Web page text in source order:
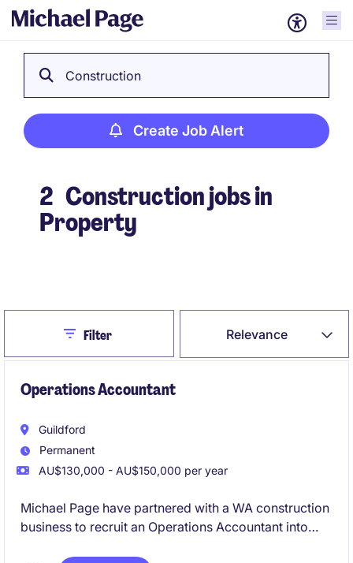
Construction
Create Job Alert
2 Construction jobs in
Property
Relevance
CloseFilter
Operations Accountant
Guildford
Permanent
AU$130,000 - AU$150,000 per year
Michael Page have partnered with a WA construction
business to recruit an Operations Accountant into